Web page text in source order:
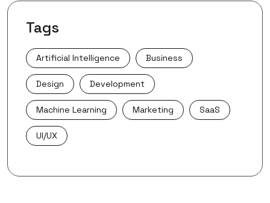
Tags
Artificial Intelligence Business
Design Development
Machine Learning Marketing SaaS
UI/UX